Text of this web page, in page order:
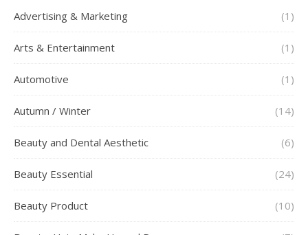
Advertising & Marketing (1)
Arts & Entertainment (1)
Automotive (1)
Autumn / Winter (14)
Beauty and Dental Aesthetic (6)
Beauty Essential (24)
Beauty Product (10)